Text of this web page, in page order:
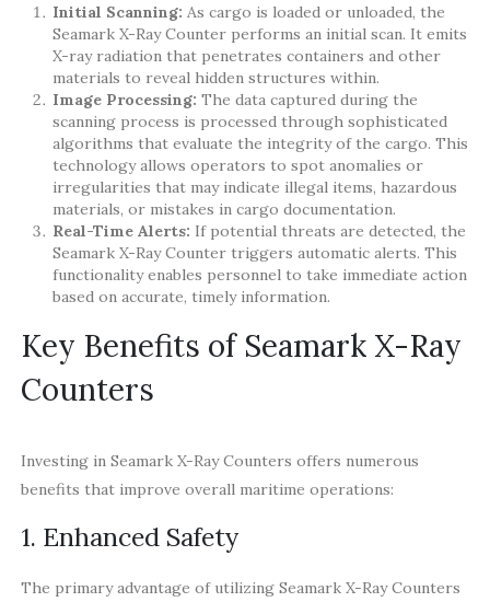
Initial Scanning: As cargo is loaded or unloaded, the
Seamark X-Ray Counter performs an initial scan. It emits
X-ray radiation that penetrates containers and other
materials to reveal hidden structures within.
Image Processing: The data captured during the
scanning process is processed through sophisticated
algorithms that evaluate the integrity of the cargo. This
technology allows operators to spot anomalies or
irregularities that may indicate illegal items, hazardous
materials, or mistakes in cargo documentation.
Real-Time Alerts: If potential threats are detected, the
Seamark X-Ray Counter triggers automatic alerts. This
functionality enables personnel to take immediate action
based on accurate, timely information.
Key Benefits of Seamark X-Ray
Counters
Investing in Seamark X-Ray Counters offers numerous
benefits that improve overall maritime operations:
1. Enhanced Safety
The primary advantage of utilizing Seamark X-Ray Counters